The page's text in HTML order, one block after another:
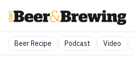
Beer Recipe Podcast Video